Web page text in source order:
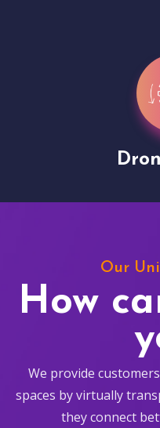
Our
How
We provide
spaces by virtually
they connect